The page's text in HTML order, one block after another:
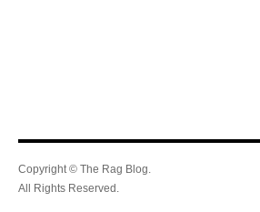
Copyright © The Rag Blog.
All Rights Reserved.